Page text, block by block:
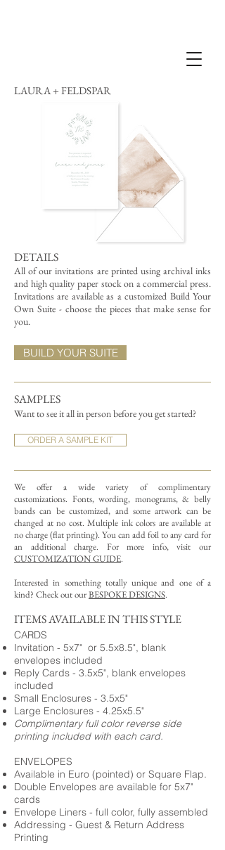
LAURA + FELDSPAR
DETAILS
All of our invitations are printed using archival inks
and high quality paper stock on a commercial press.
Invitations are available as a customized Build Your
Own Suite - choose the pieces that make sense for
you.
SAMPLES
Want to see it all in person before you get started?
ORDER A SAMPLE KIT
We offer a wide variety of complimentary
customizations. Fonts, wording, monograms, & belly
bands can be customized, and some artwork can be
changed at no cost. Multiple ink colors are available at
no charge (flat printing). You can add foil to any card for
an additional charge. For more info, visit our
CUSTOMIZATION GUIDE.
Interested in something totally unique and one of a
kind? Check out ourBESPOKE DESIGNS.
BUILD YOUR SUITE
ITEMS AVAILABLE IN THIS STYLE
CARDS
Invitation - 5x7" or 5.5x8.5", blank
envelopes included
Reply Cards - 3.5x5", blank envelopes
included
Small Enclosures - 3.5x5"
Large Enclosures - 4.25x5.5"
Complimentary full color reverse side
printing included with each card.
ENVELOPES
Available in Euro (pointed) or Square Flap.
Double Envelopes are available for 5x7"
cards
Envelope Liners - full color, fully assembled
Addressing - Guest & Return Address
Printing